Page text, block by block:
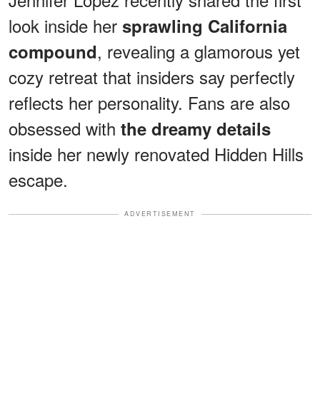
look inside her sprawling California
compound, revealing a glamorous yet
cozy retreat that insiders say perfectly
reflects her personality. Fans are also
obsessed with the dreamy details
inside her newly renovated Hidden Hills
escape.
ADVERTISEMENT